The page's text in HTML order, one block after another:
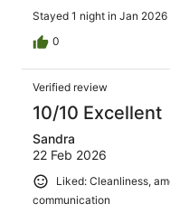
Stayed 1 night in Jan 2026
0
Verified review
10/10 Excellent
Sandra
22 Feb 2026
Liked: Cleanliness,
communication